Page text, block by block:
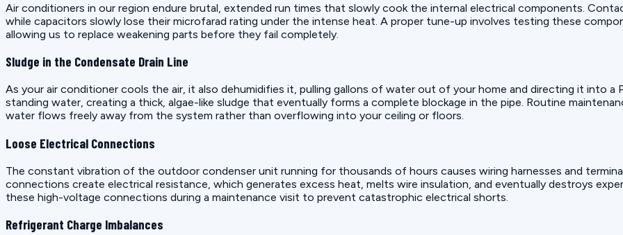
Air conditioners in our region endure brutal, extended run times that slowly cook the internal electrical components.
while capacitors slowly lose their microfarad rating under the intense heat. A proper tune-up involves testing these
allowing us to replace weakening parts before they fail completely.
Sludge in the Condensate Drain Line
As your air conditioner cools the air, it also dehumidifies it, pulling gallons of water out of your home and directing it into a
standing water, creating a thick, algae-like sludge that eventually forms a complete blockage in the pipe. Routine
water flows freely away from the system rather than overflowing into your ceiling or floors.
Loose Electrical Connections
The constant vibration of the outdoor condenser unit running for thousands of hours causes wiring harnesses and
connections create electrical resistance, which generates excess heat, melts wire insulation, and eventually destroys
these high-voltage connections during a maintenance visit to prevent catastrophic electrical shorts.
Refrigerant Charge Imbalances